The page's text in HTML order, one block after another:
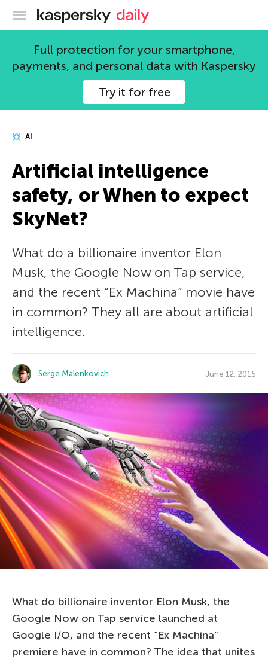
Kaspersky official blog
Full protection for your smartphone,
payments, and personal data with Kaspersky
Try it for free
AI
Artificial intelligence
safety, or When to expect
SkyNet?
What do a billionaire inventor Elon
Musk, the Google Now on Tap service,
and the recent “Ex Machina” movie have
in common? They all are about artificial
intelligence.
Serge Malenkovich June 12, 2015
What do billionaire inventor Elon Musk, the
Google Now on Tap service launched at
Google I/O, and the recent “Ex Machina”
premiere have in common? The idea that unites